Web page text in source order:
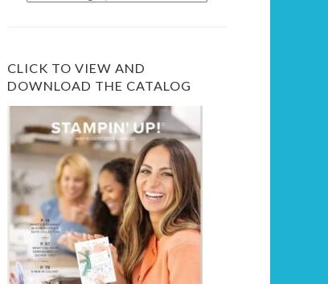
CLICK TO VIEW AND
DOWNLOAD THE CATALOG